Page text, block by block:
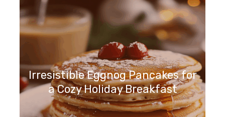
Irresistible Eggnog Pancakes for
a Cozy Holiday Breakfast